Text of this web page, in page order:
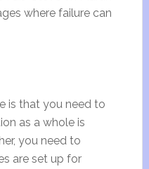
where failure can
is that you need to
as a whole is
you need to
are set up for